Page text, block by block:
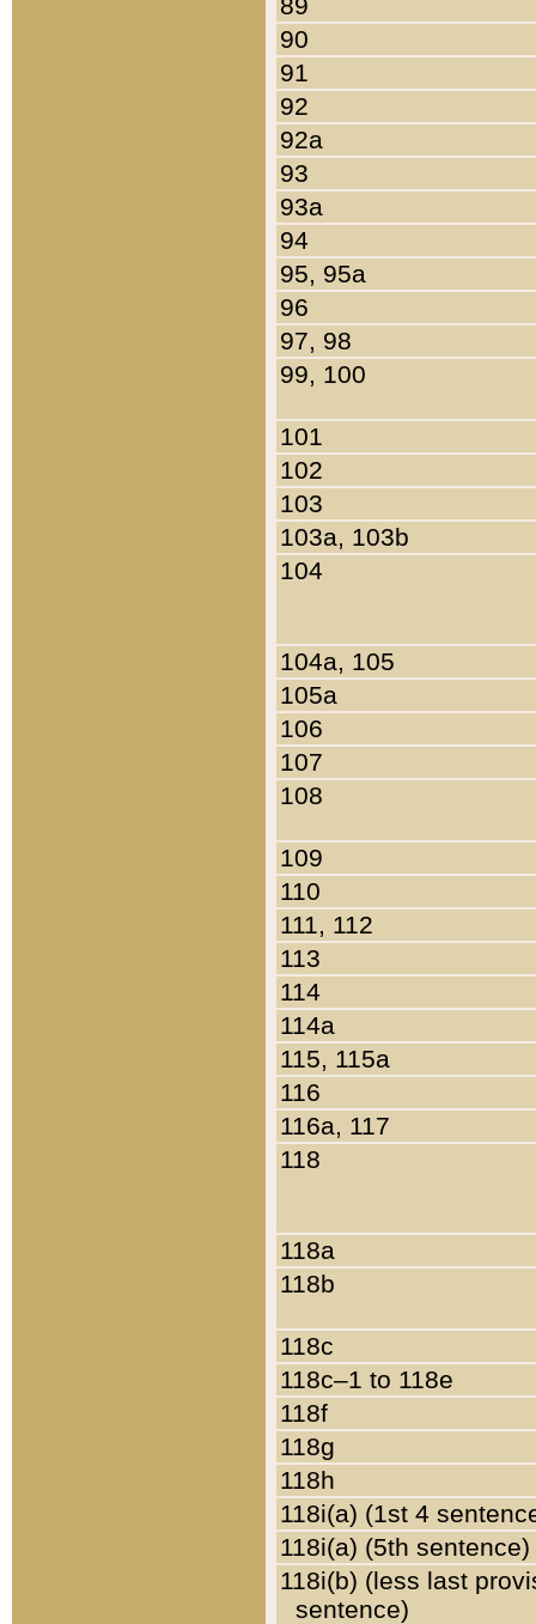
90
91
92
92a
93
93a
94
95, 95a
96
97, 98
99, 100
101
102
103
103a, 103b
104
104a, 105
105a
106
107
108
109
110
111, 112
113
114
114a
115, 115a
116
116a, 117
118
118a
118b
118c
118c–1 to 118e
118f
118g
118h
118i(a) (1st 4
118i(a) (5th sentence)
118i(b) (less last
sentence)